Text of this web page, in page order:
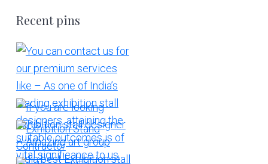
Recent pins